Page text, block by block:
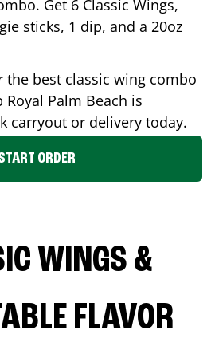
Get 6 Classic Wings,
sticks, 1 dip, and a 20oz
best classic wing combo
Royal Palm Beach is
carryout or delivery today.
ORDER
WINGS &
FLAVOR